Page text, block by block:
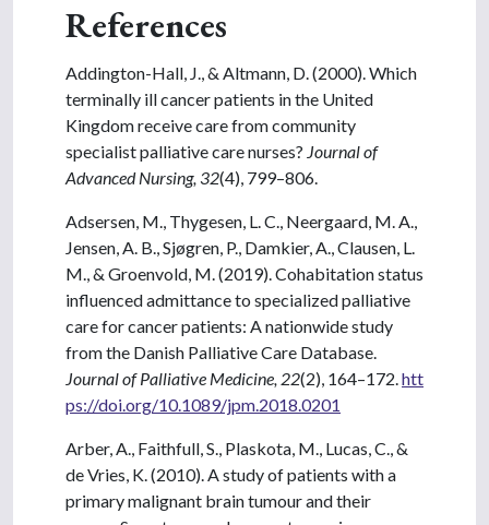
References
Addington-Hall, J., & Altmann, D. (2000). Which
terminally ill cancer patients in the United
Kingdom receive care from community
specialist palliative care nurses? Journal of
Advanced Nursing, 32(4), 799–806.
Adsersen, M., Thygesen, L. C., Neergaard, M. A.,
Jensen, A. B., Sjøgren, P., Damkier, A., Clausen, L.
M., & Groenvold, M. (2019). Cohabitation status
influenced admittance to specialized palliative
care for cancer patients: A nationwide study
from the Danish Palliative Care Database.
Journal of Palliative Medicine, 22(2), 164–172. htt
ps://doi.org/10.1089/jpm.2018.0201
Arber, A., Faithfull, S., Plaskota, M., Lucas, C., &
de Vries, K. (2010). A study of patients with a
primary malignant brain tumour and their